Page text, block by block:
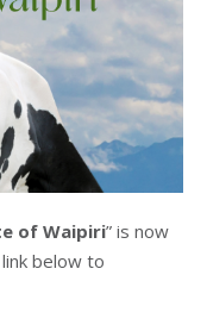
of Waipiri” is now
below to